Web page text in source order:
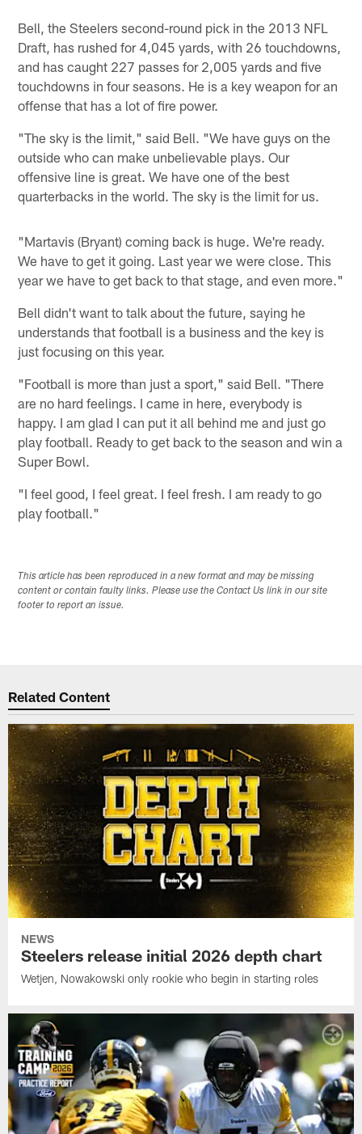
Bell, the Steelers second-round pick in the 2013 NFL
Draft, has rushed for 4,045 yards, with 26 touchdowns,
and has caught 227 passes for 2,005 yards and five
touchdowns in four seasons. He is a key weapon for an
offense that has a lot of fire power.
"The sky is the limit," said Bell. "We have guys on the
outside who can make unbelievable plays. Our
offensive line is great. We have one of the best
quarterbacks in the world. The sky is the limit for us.
"Martavis (Bryant) coming back is huge. We're ready.
We have to get it going. Last year we were close. This
year we have to get back to that stage, and even more."
Bell didn't want to talk about the future, saying he
understands that football is a business and the key is
just focusing on this year.
"Football is more than just a sport," said Bell. "There
are no hard feelings. I came in here, everybody is
happy. I am glad I can put it all behind me and just go
play football. Ready to get back to the season and win a
Super Bowl.
"I feel good, I feel great. I feel fresh. I am ready to go
play football."
This article has been reproduced in a new format and may be missing
content or contain faulty links. Please use the Contact Us link in our site
footer to report an issue.
Related Content
NEWS
Steelers release initial 2026 depth chart
Wetjen, Nowakowski only rookie who begin in starting roles